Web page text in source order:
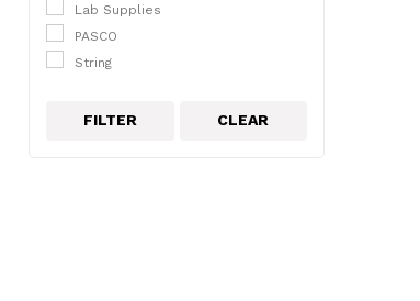
Lab Supplies
PASCO
String
FILTER CLEAR